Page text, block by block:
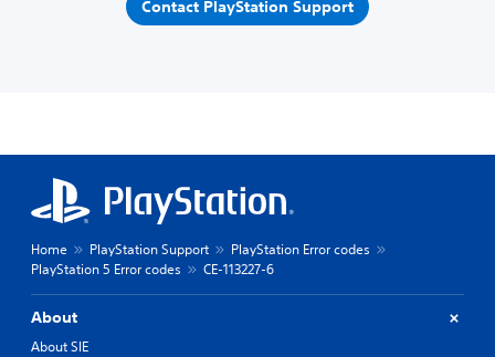
Contact PlayStation Support
Home PlayStation Support
PlayStation Error codes
PlayStation 5 Error codes
CE-113227-6
About
About SIE